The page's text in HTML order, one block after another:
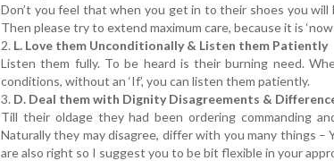
Don’t you feel that when you get in to their shoes you
Then please try to extend maximum care, because it is ‘now
2. L. Love them Unconditionally & Listen them Patiently
Listen them fully. To be heard is their burning need.
conditions, without an ‘If’, you can listen them patiently.
3. D. Deal them with Dignity Disagreements &
Till their oldage they had been ordering commanding
Naturally they may disagree, differ with you many things
are also right so I suggest you to be bit flexible in your